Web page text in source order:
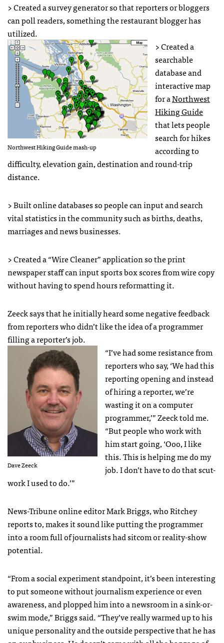
> Created a survey generator so that reporters or bloggers
can poll readers, something the restaurant blogger has
utilized.
Northwest Hiking Guide mash-up
> Created a
searchable
database and
interactive map
for aNorthwest
Hiking Guide
that lets people
search for hikes
according to
difficulty, elevation gain, destination and round-trip
distance.
> Built online databases so people can input and search
vital statistics in the community such as births, deaths,
marriages and news businesses.
> Created a “Wire Cleaner” application so the print
newspaper staff can input sports box scores from wire copy
without having to spend hours reformatting it.
Zeeck says that he initially heard some negative feedback
from reporters who didn’t like the idea of a programmer
filling a reporter’s job.
Dave Zeeck
“I’ve had some resistance from
reporters who say, ‘We had this
reporting opening and instead
of hiring a reporter, we’re
wasting it on a computer
programmer,’” Zeeck told me.
“But people who work with
him start going, ‘Ooo, I like
this. This is helping me do my
job. I don’t have to do that scut-
work I used to do.’”
News-Tribune online editor Mark Briggs, who Ritchey
reports to, makes it sound like putting the programmer
into a room full of journalists had sitcom or reality-show
potential.
“From a social experiment standpoint, it’s been interesting
to put someone without journalism experience or even
awareness, and plopped him into a newsroom in a sink-or-
swim mode,” Briggs said. “They’ve really warmed up to his
unique personality and the outside perspective that he has